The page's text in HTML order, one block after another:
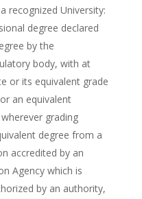
recognized University:
degree declared
by the
body, with at
or its equivalent grade
an equivalent
grading
degree from a
accredited by an
Agency which is
by an authority,